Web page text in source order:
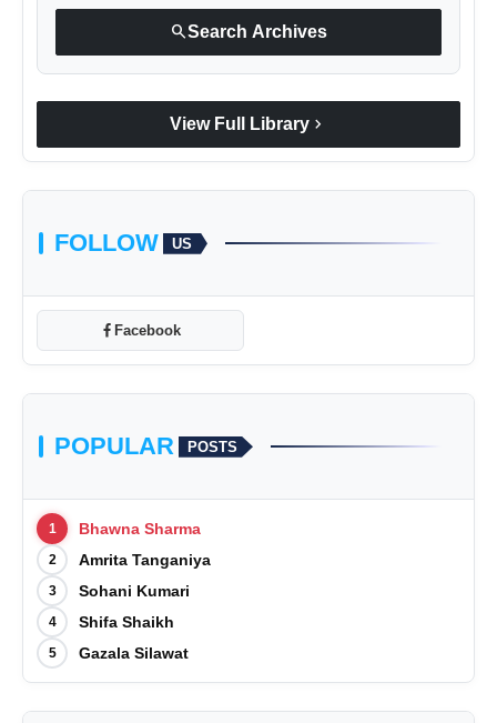
searchSearch Archives
View Full Library chevron_right
FOLLOW US
Facebook
POPULAR POSTS
1 Bhawna Sharma
2 Amrita Tanganiya
3 Sohani Kumari
4 Shifa Shaikh
5 Gazala Silawat